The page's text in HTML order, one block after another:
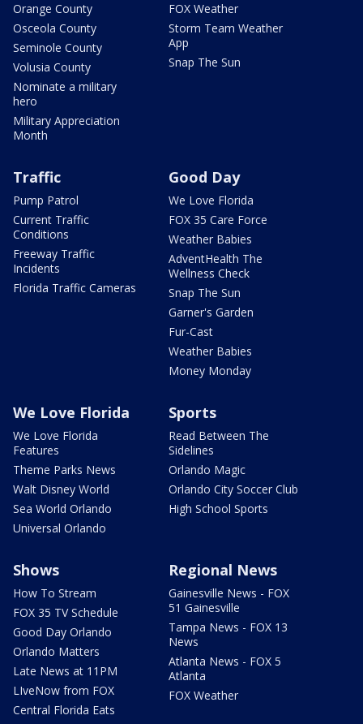
Orange County
Osceola County
Seminole County
Volusia County
Nominate a military
hero
Military Appreciation
Month
FOX Weather
Storm Team Weather
App
Snap The Sun
Traffic
Pump Patrol
Current Traffic
Conditions
Freeway Traffic
Incidents
Florida Traffic Cameras
Good Day
We Love Florida
FOX 35 Care Force
Weather Babies
AdventHealth The
Wellness Check
Snap The Sun
Garner's Garden
Fur-Cast
Weather Babies
Money Monday
We Love Florida
We Love Florida
Features
Theme Parks News
Walt Disney World
Sea World Orlando
Universal Orlando
Sports
Read Between The
Sidelines
Orlando Magic
Orlando City Soccer Club
High School Sports
Shows
How To Stream
FOX 35 TV Schedule
Good Day Orlando
Orlando Matters
Late News at 11PM
LIveNow from FOX
Central Florida Eats
Regional News
Gainesville News - FOX
51 Gainesville
Tampa News - FOX 13
News
Atlanta News - FOX 5
Atlanta
FOX Weather